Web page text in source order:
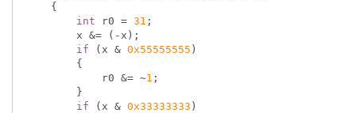
{
int r0 = 31 ;
if (x & 0x55555555 )
            r0 &= ~
1 ;
if (x & 0x33333333 )